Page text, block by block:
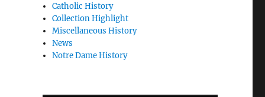
Catholic History
Collection Highlight
Miscellaneous History
News
Notre Dame History